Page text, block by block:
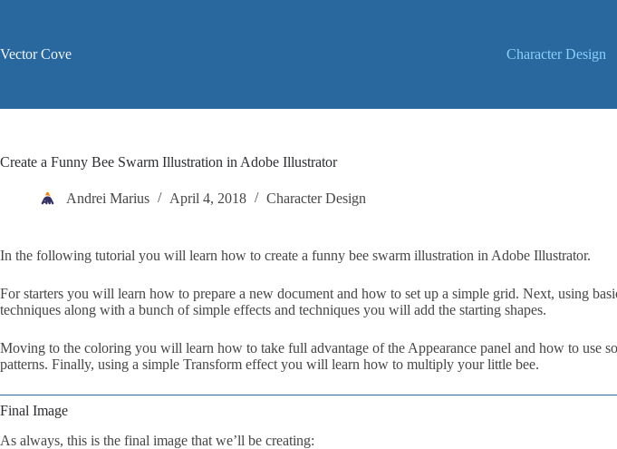
Vector Cove
Character Design
Create a Funny Bee Swarm Illustration in Adobe Illustrator
Andrei Marius April 4, 2018 Character Design
In the following tutorial you will learn how to create a funny bee swarm illustration in Adobe Illustrator.
For starters you will learn how to prepare a new document and how to set up a simple grid. Next, using
techniques along with a bunch of simple effects and techniques you will add the starting shapes.
Moving to the coloring you will learn how to take full advantage of the Appearance panel and how to use
patterns. Finally, using a simple Transform effect you will learn how to multiply your little bee.
Final Image
As always, this is the final image that we’ll be creating: